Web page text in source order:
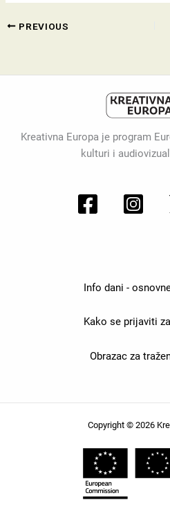
PREVIOUS
Kreativna Europa je program
kulturi i
Info dani -
Kako se prijaviti
Obrazac za
Copyright © 2026